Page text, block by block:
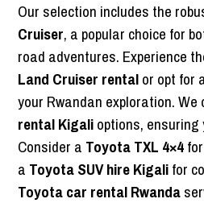
Our selection includes the
Cruiser, a popular choice for
road adventures. Experience
Land Cruiser rentalor opt for
your Rwandan exploration. We
rental Kigalioptions,
Consider a Toyota TXL 4×4
a Toyota SUV hire Kigalifor
Toyota car rental Rwanda